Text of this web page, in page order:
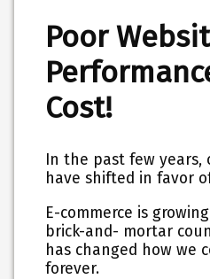
Poor
Cost!
In the past few years,
have shifted in favor
E-commerce is
brick-and- mortar
has changed how we
forever.